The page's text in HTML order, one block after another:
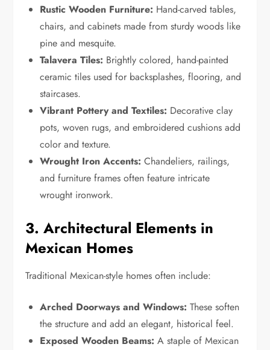
Rustic Wooden Furniture: Hand-carved tables,
chairs, and cabinets made from sturdy woods like
pine and mesquite.
Talavera Tiles: Brightly colored, hand-painted
ceramic tiles used for backsplashes, flooring, and
staircases.
Vibrant Pottery and Textiles: Decorative clay
pots, woven rugs, and embroidered cushions add
color and texture.
Wrought Iron Accents: Chandeliers, railings,
and furniture frames often feature intricate
wrought ironwork.
3. Architectural Elements in
Mexican Homes
Traditional Mexican-style homes often include:
Arched Doorways and Windows: These soften
the structure and add an elegant, historical feel.
Exposed Wooden Beams: A staple of Mexican